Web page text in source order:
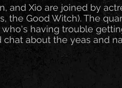
and Xio are joined by
the Good Witch). The
having trouble
chat about the yeas and